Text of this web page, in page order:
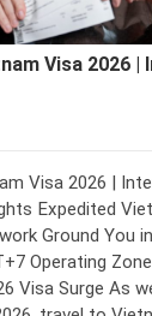
Visa 2026 |
Visa 2026 |
Expedited
Ground You
Operating
Visa Surge As